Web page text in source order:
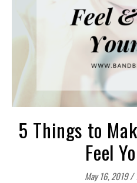
5 Things to
Feel
May 16, 2019 /